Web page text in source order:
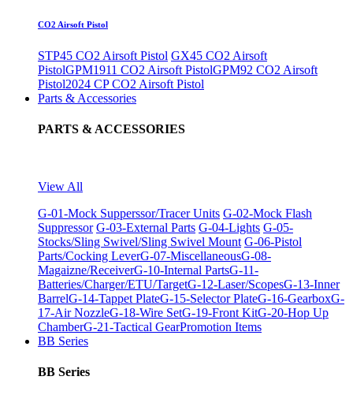
CO2 Airsoft Pistol
STP45 CO2 Airsoft Pistol GX45 CO2 Airsoft
PistolGPM1911 CO2 Airsoft PistolGPM92 CO2 Airsoft
Pistol2024 CP CO2 Airsoft Pistol
Parts & Accessories
PARTS & ACCESSORIES
View All
G-01-Mock Supperssor/Tracer Units G-02-Mock Flash
Suppressor G-03-External Parts G-04-Lights G-05-
Stocks/Sling Swivel/Sling Swivel Mount G-06-Pistol
Parts/Cocking LeverG-07-MiscellaneousG-08-
Magaizne/ReceiverG-10-Internal PartsG-11-
Batteries/Charger/ETU/TargetG-12-Laser/ScopesG-13-Inner
BarrelG-14-Tappet PlateG-15-Selector PlateG-16-GearboxG-
17-Air NozzleG-18-Wire SetG-19-Front KitG-20-Hop Up
ChamberG-21-Tactical GearPromotion Items
BB Series
BB Series